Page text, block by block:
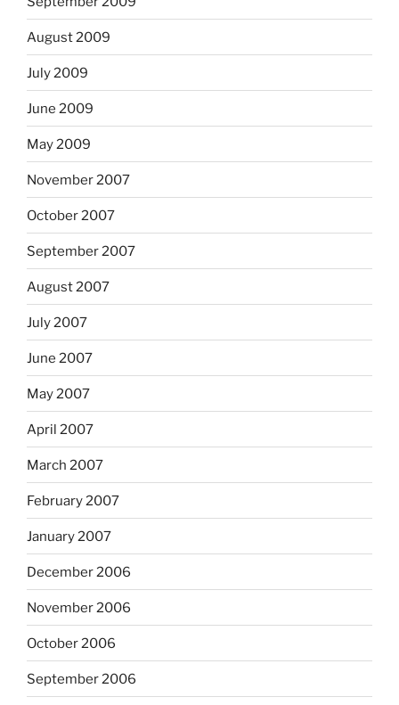
August 2009
July 2009
June 2009
May 2009
November 2007
October 2007
September 2007
August 2007
July 2007
June 2007
May 2007
April 2007
March 2007
February 2007
January 2007
December 2006
November 2006
October 2006
September 2006